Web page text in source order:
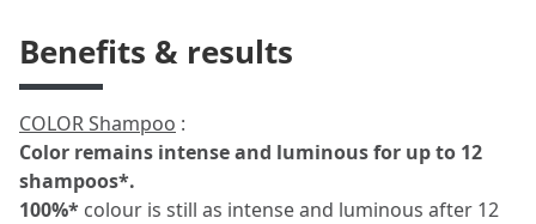
Benefits & results
COLOR Shampoo :
Color remains intense and luminous for up to 12
shampoos*.
100%* colour is still as intense and luminous after 12